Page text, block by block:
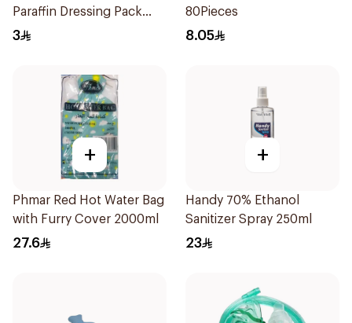
Paraffin Dressing Pack
10x20cm 50Pieces
3
80Pieces
8.05
+
Phmar Red Hot Water Bag
with Furry Cover 2000ml
27.6
+
Handy 70% Ethanol
Sanitizer Spray 250ml
23